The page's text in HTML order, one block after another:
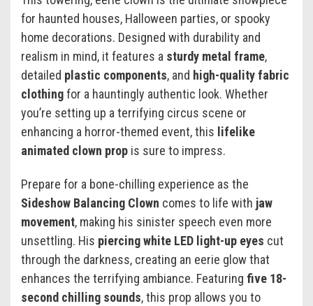
for haunted houses, Halloween parties, or spooky
home decorations. Designed with durability and
realism in mind, it features a sturdy metal frame,
detailed plastic components, and high-quality fabric
clothingfor a hauntingly authentic look. Whether
you’re setting up a terrifying circus scene or
enhancing a horror-themed event, this lifelike
animated clown prop is sure to impress.
Prepare for a bone-chilling experience as the
Sideshow Balancing Clown comes to life with jaw
movement, making his sinister speech even more
unsettling. His piercing white LED light-up eyes cut
through the darkness, creating an eerie glow that
enhances the terrifying ambiance. Featuring five 18-
second chilling sounds, this prop allows you to